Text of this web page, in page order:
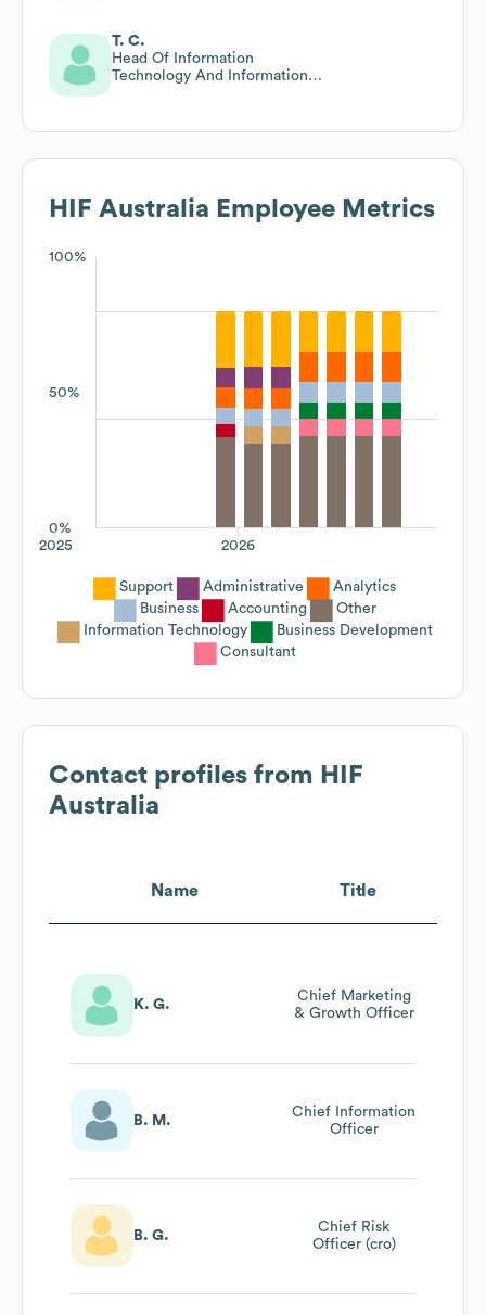
T. C.
Head Of Information
Technology And Information
HIF Australia Employee Metrics
100%
50%
0%
2026
2025
Support Administrative
Analytics
Business
Accounting
Other
Information Technology
Business Development
Consultant
Contact profiles from HIF
Australia
Name Title
K. G.
Chief Marketing
& Growth Officer
B. M.
Chief Information
Officer
B. G.
Chief Risk
Officer (cro)